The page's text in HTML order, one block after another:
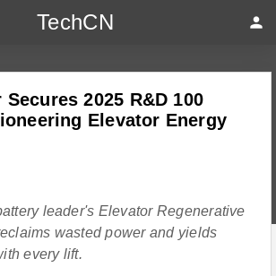
Secures 2025 R&D 100
Elevator Energy
leader's Elevator Regenerative
wasted power and yields
every lift.
TechCN person